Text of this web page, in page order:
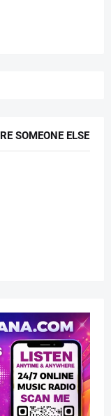
SOMEONE ELSE